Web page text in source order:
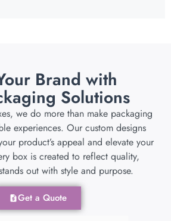
Brand with
Solutions
we do more than make packaging
experiences. Our custom designs
product’s appeal and elevate your
box is created to reflect quality,
out with style and purpose.
Get a Quote